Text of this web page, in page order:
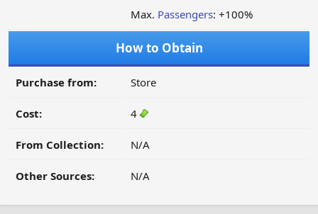
Max. Passengers: +100%
How to Obtain
Purchase from: Store
Cost: 4
From Collection: N/A
Other Sources: N/A